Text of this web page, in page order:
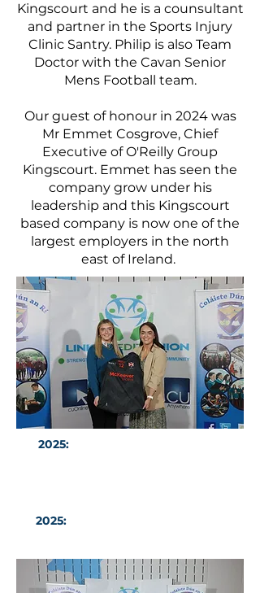
Kingscourt and he is a counsultant
and partner in the Sports Injury
Clinic Santry. Philip is also Team
Doctor with the Cavan Senior
Mens Football team.
Our guest of honour in 2024 was
Mr Emmet Cosgrove, Chief
Executive of O'Reilly Group
Kingscourt. Emmet has seen the
company grow under his
leadership and this Kingscourt
based company is now one of the
largest employers in the north
east of Ireland.
2025:CDAR Ulster LGFA All Star
2025:CDAR Girls Baskeball Team